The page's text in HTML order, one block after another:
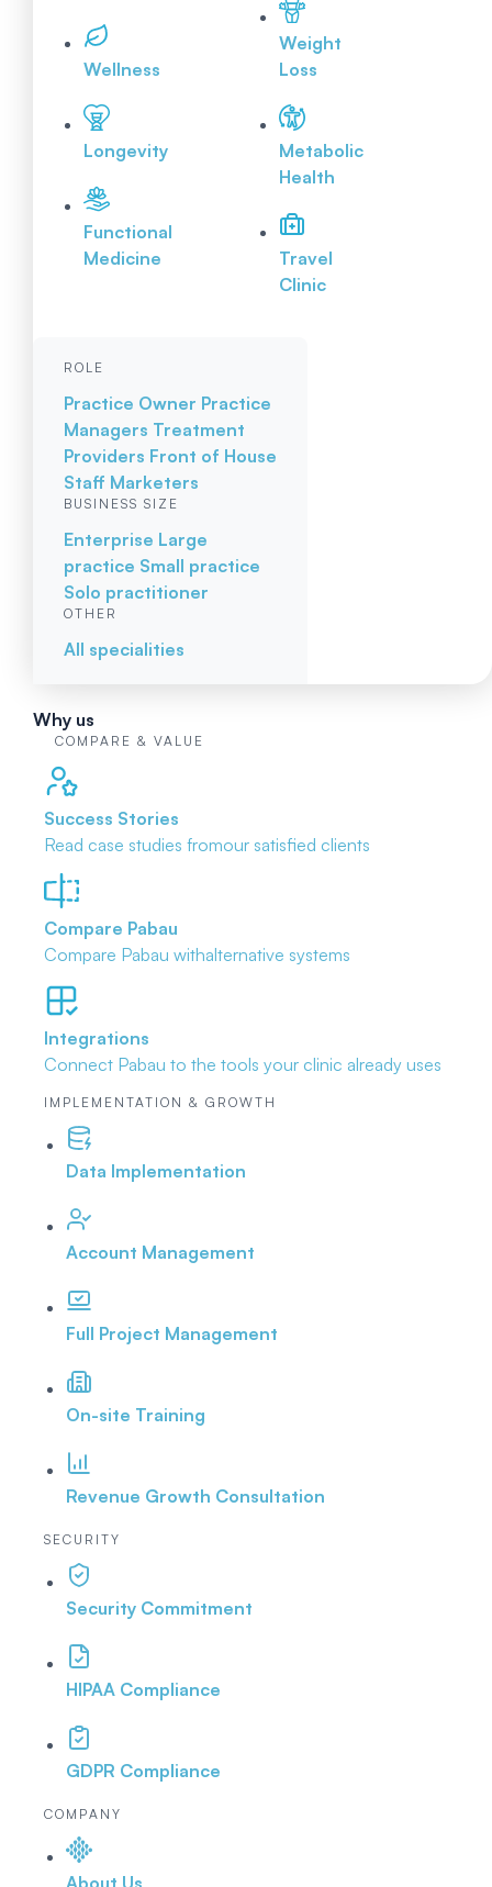
Wellness
Longevity
Functional
Medicine
Weight
Loss
Metabolic
Health
Travel
Clinic
ROLE
Practice Owner Practice
Managers Treatment
Providers Front of House
Staff Marketers
BUSINESS SIZE
Enterprise Large
practice Small practice
Solo practitioner
OTHER
All specialities
Why us
COMPARE & VALUE
Success Stories
Read case studies fromour satisfied clients
Compare Pabau
Compare Pabau withalternative systems
Integrations
Connect Pabau to the tools your clinic already uses
IMPLEMENTATION & GROWTH
Data Implementation
Account Management
Full Project Management
On-site Training
Revenue Growth Consultation
SECURITY
Security Commitment
HIPAA Compliance
GDPR Compliance
COMPANY
About Us